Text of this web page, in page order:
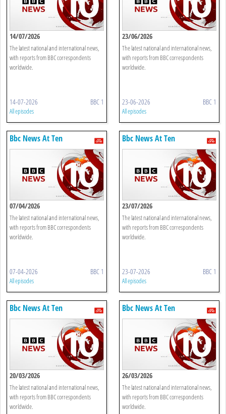
14/07/2026
The latest national and international news,
with reports from BBC correspondents
worldwide.
14-07-2026 BBC 1
All episodes
23/06/2026
The latest national and international news,
with reports from BBC correspondents
worldwide.
23-06-2026 BBC 1
All episodes
Bbc News At Ten
07/04/2026
The latest national and international news,
with reports from BBC correspondents
worldwide.
07-04-2026 BBC 1
All episodes
Bbc News At Ten
23/07/2026
The latest national and international news,
with reports from BBC correspondents
worldwide.
23-07-2026 BBC 1
All episodes
Bbc News At Ten
20/03/2026
The latest national and international news,
with reports from BBC correspondents
worldwide.
Bbc News At Ten
26/03/2026
The latest national and international news,
with reports from BBC correspondents
worldwide.